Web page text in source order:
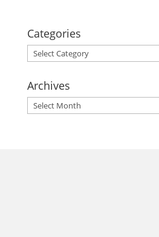
Categories
Categories
Archives
Archives